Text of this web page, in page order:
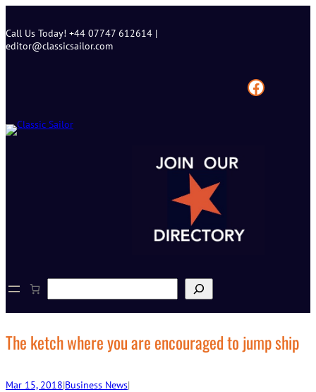
content
Call Us Today! +44 07747 612614 |
editor@classicsailor.com
Facebook
e
c
h
The ketch where you are encouraged to jump ship
Mar 15, 2018|Business News|